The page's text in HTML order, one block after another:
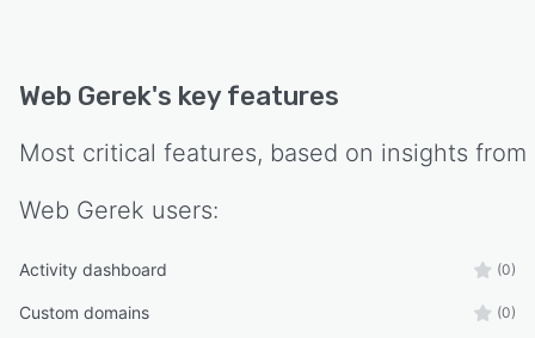
Web Gerek's key features
Most critical features, based on insights from
Web Gerek users:
Activity dashboard (0)
Custom domains (0)